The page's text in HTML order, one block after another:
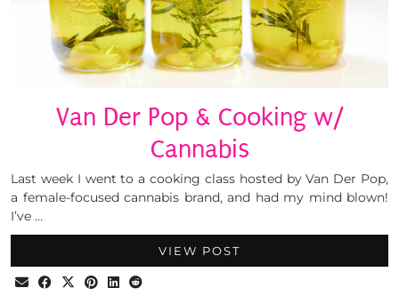
Van Der Pop & Cooking w/
Cannabis
Last week I went to a cooking class hosted by Van Der Pop,
a female-focused cannabis brand, and had my mind blown!
I’ve …
VIEW POST